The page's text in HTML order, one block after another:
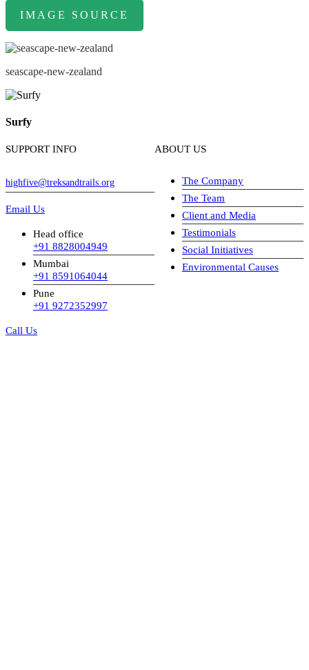
IMAGE SOURCE
seascape-new-zealand
Surfy
SUPPORT INFO
highfive@treksandtrails.org
Email Us
Head office
+91 8828004949
Mumbai
+91 8591064044
Pune
+91 9272352997
Call Us
ABOUT US
The Company
The Team
Client and Media
Testimonials
Social Initiatives
Environmental Causes